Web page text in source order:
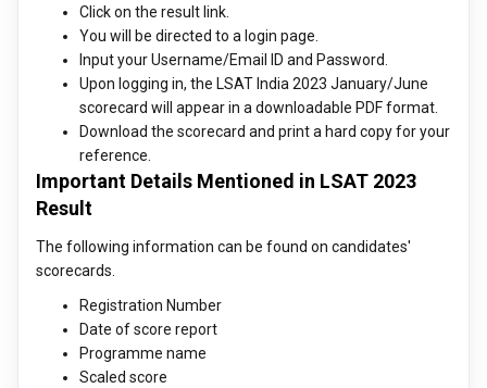
Click on the result link.
You will be directed to a login page.
Input your Username/Email ID and Password.
Upon logging in, the LSAT India 2023 January/June
scorecard will appear in a downloadable PDF format.
Download the scorecard and print a hard copy for your
reference.
Important Details Mentioned in LSAT 2023
Result
The following information can be found on candidates'
scorecards.
Registration Number
Date of score report
Programme name
Scaled score